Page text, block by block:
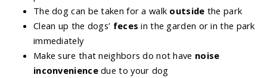
The dog can be taken for a walk outside the park
Clean up the dogs’ feces in the garden or in the park
immediately
Make sure that neighbors do not have noise
inconveniencedue to your dog